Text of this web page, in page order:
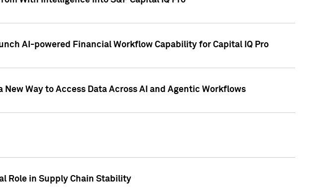
AI-powered Financial Workflow Capability for Capital IQ Pro
Way to Access Data Across AI and Agentic Workflows
Role in Supply Chain Stability